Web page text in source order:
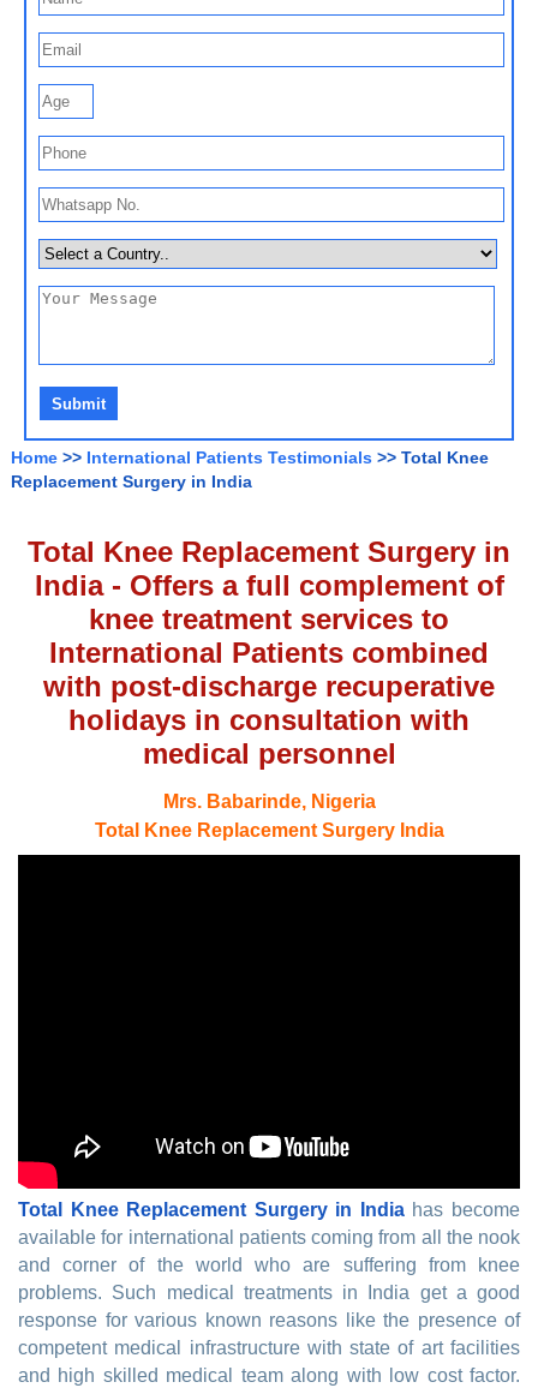
Home >> International Patients Testimonials >> Total Knee
Replacement Surgery in India
Total Knee Replacement Surgery in
India - Offers a full complement of
knee treatment services to
International Patients combined
with post-discharge recuperative
holidays in consultation with
medical personnel
Mrs. Babarinde, Nigeria
Total Knee Replacement Surgery India
Total Knee Replacement Surgery in Indiahas become
available for international patients coming from all the nook
and corner of the world who are suffering from knee
problems. Such medical treatments in India get a good
response for various known reasons like the presence of
competent medical infrastructure with state of art facilities
and high skilled medical team along with low cost factor.